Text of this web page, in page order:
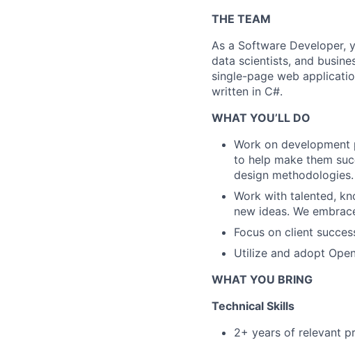
THE TEAM
As a Software Developer,
data scientists, and
single-page web
written in C#.
WHAT YOU’LL DO
Work on
to help make them
design methodologies.
Work with talented,
new ideas. We
Focus on client
Utilize and adopt
WHAT YOU BRING
Technical Skills
2+ years of relevant